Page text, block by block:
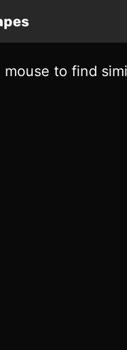
mouse to find